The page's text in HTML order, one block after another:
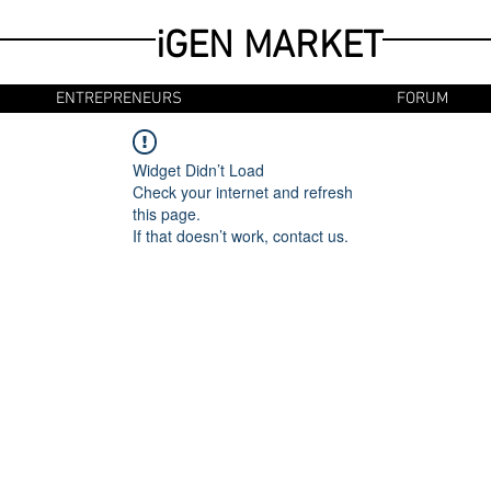
iGEN MARKET
ENTREPRENEURS FORUM
Widget Didn’t Load
Check your internet and refresh
this page.
If that doesn’t work, contact us.